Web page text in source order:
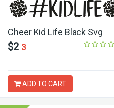
Cheer Kid Life Black Svg
$2 3
ADD TO CART